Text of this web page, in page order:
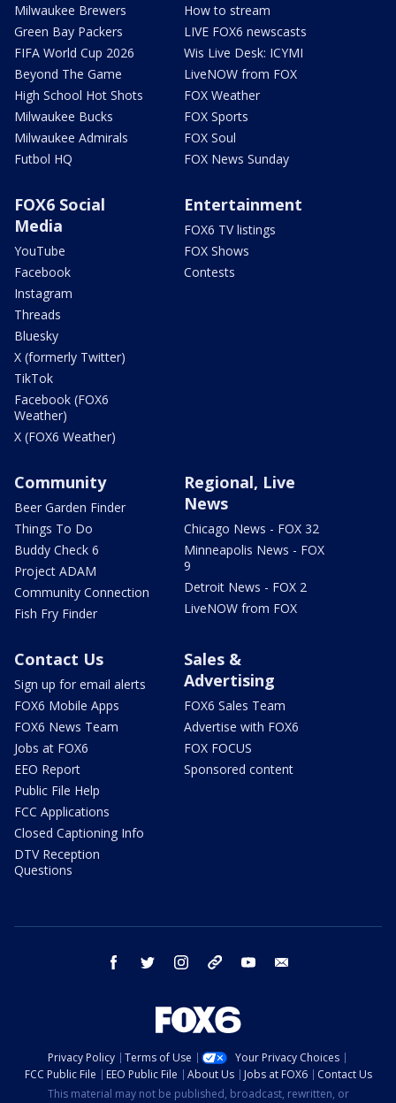
Milwaukee Brewers
Green Bay Packers
FIFA World Cup 2026
Beyond The Game
High School Hot Shots
Milwaukee Bucks
Milwaukee Admirals
Futbol HQ
How to stream
LIVE FOX6 newscasts
Wis Live Desk: ICYMI
LiveNOW from FOX
FOX Weather
FOX Sports
FOX Soul
FOX News Sunday
FOX6 Social
Media
YouTube
Facebook
Instagram
Threads
Bluesky
X (formerly Twitter)
TikTok
Facebook (FOX6
Weather)
X (FOX6 Weather)
Entertainment
FOX6 TV listings
FOX Shows
Contests
Community
Beer Garden Finder
Things To Do
Buddy Check 6
Project ADAM
Community Connection
Fish Fry Finder
Regional, Live
News
Chicago News - FOX 32
Minneapolis News - FOX
9
Detroit News - FOX 2
LiveNOW from FOX
Contact Us
Sign up for email alerts
FOX6 Mobile Apps
FOX6 News Team
Jobs at FOX6
EEO Report
Public File Help
FCC Applications
Closed Captioning Info
DTV Reception
Questions
Sales &
Advertising
FOX6 Sales Team
Advertise with FOX6
FOX FOCUS
Sponsored content
facebook twitter instagram threads youtube
Privacy Policy Terms of Use
Your Privacy Choices
FCC Public File
EEO Public File About Us Jobs at FOX6
Contact Us
This material may not be published, broadcast, rewritten, or